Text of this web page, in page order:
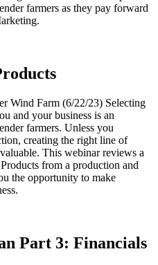
farmers as they pay forward
Wind Farm (6/22/23) Selecting
and your business is an
farmers. Unless you
creating the right line of
This webinar reviews a
from a production and
the opportunity to make
Part 3: Financials